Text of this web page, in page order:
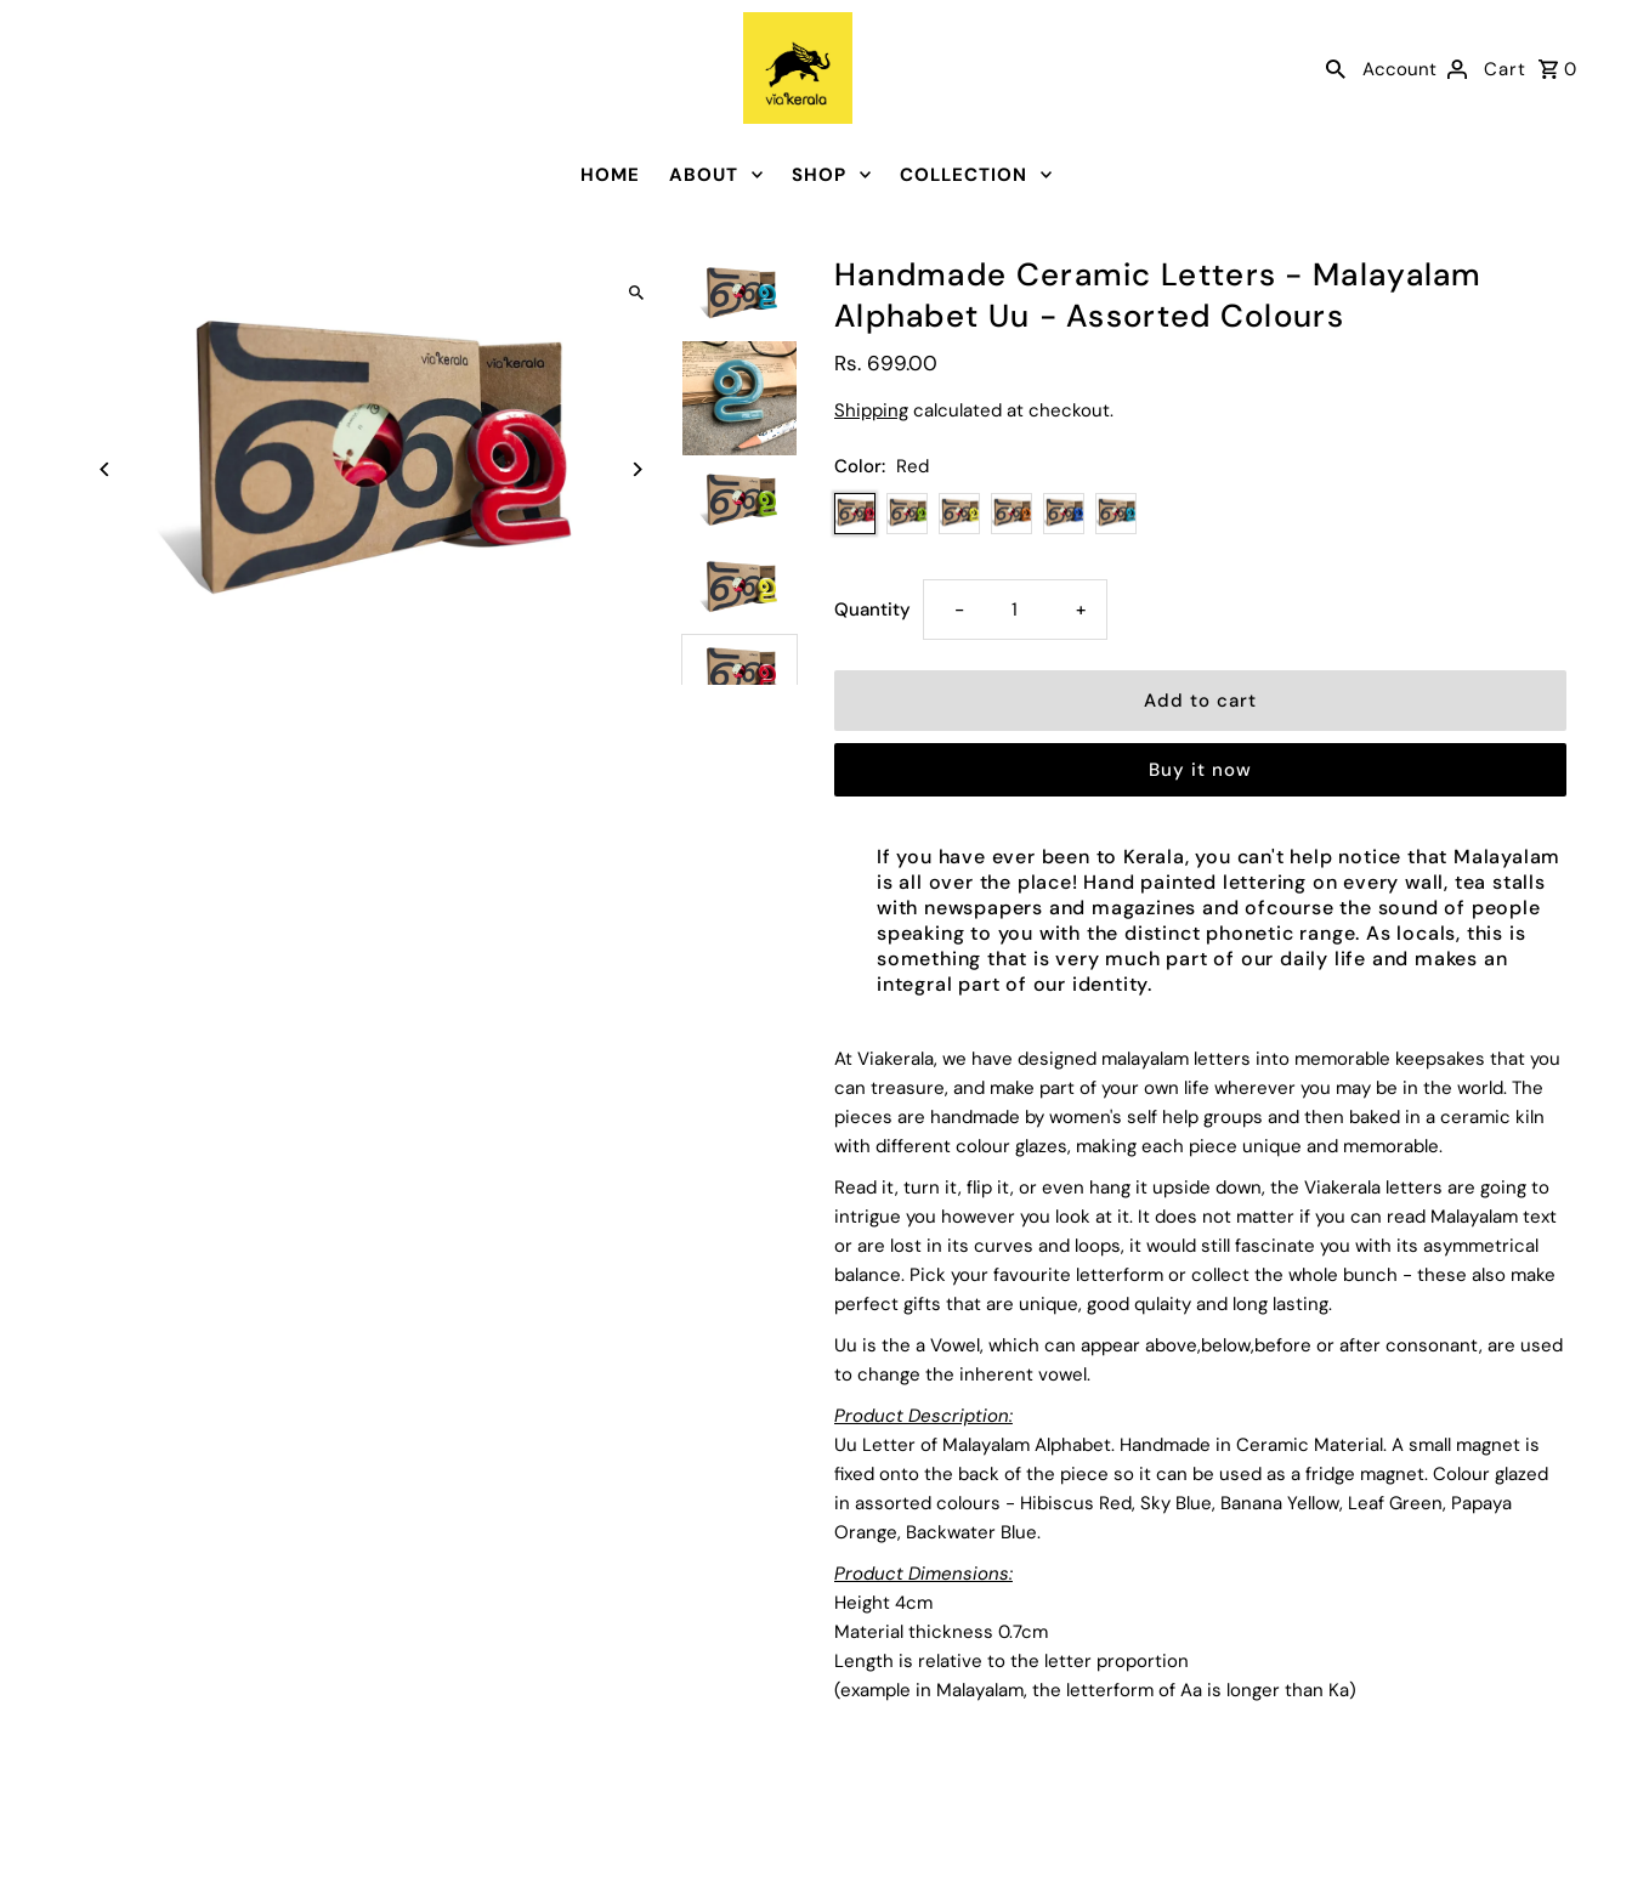
Account
Cart 0
HOME ABOUT SHOP COLLECTION
Handmade Ceramic Letters - Malayalam
Alphabet Uu - Assorted Colours
Rs. 699.00
Shippingcalculated at checkout.
Color: Red
Quantity Decrease
quantity
Letters
-
Alphabet
Uu
-
Assorted
Colours
- Increase
quantity
Handmade
Letters
-
Alphabet
Uu
-
Assorted
Colours
+
Buy it now
If you have ever been to Kerala, you can't help notice that Malayalam
is all over the place! Hand painted lettering on every wall, tea stalls
with newspapers and magazines and ofcourse the sound of people
speaking to you with the distinct phonetic range. As locals, this is
something that is very much part of our daily life and makes an
integral part of our identity.
At Viakerala, we have designed malayalam letters into memorable keepsakes that you
can treasure, and make part of your own life wherever you may be in the world. The
pieces are handmade by women's self help groups and then baked in a ceramic kiln
with different colour glazes, making each piece unique and memorable.
Read it, turn it, flip it, or even hang it upside down, the Viakerala letters are going to
intrigue you however you look at it. It does not matter if you can read Malayalam text
or are lost in its curves and loops, it would still fascinate you with its asymmetrical
balance. Pick your favourite letterform or collect the whole bunch - these also make
perfect gifts that are unique, good qulaity and long lasting.
Uu is the a Vowel, which can appear above,below,before or after consonant, are used
to change the inherent vowel.
Product Description:
Uu Letter of Malayalam Alphabet. Handmade in Ceramic Material. A small magnet is
fixed onto the back of the piece so it can be used as a fridge magnet. Colour glazed
in assorted colours - Hibiscus Red, Sky Blue, Banana Yellow, Leaf Green, Papaya
Orange, Backwater Blue.
Product Dimensions:
Height 4cm
Material thickness 0.7cm
Length is relative to the letter proportion
(example in Malayalam, the letterform of Aa is longer than Ka)